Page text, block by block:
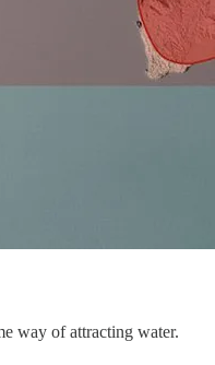
way of attracting water.